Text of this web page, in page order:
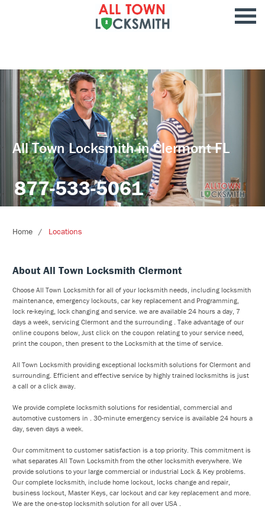
All Town Locksmith in Clermont FL
877-533-5061
Home Locations
About All Town Locksmith Clermont
Choose All Town Locksmith for all of your locksmith needs, including locksmith
maintenance, emergency lockouts, car key replacement and Programming,
lock re-keying, lock changing and service. we are available 24 hours a day, 7
days a week, servicing Clermont and the surrounding . Take advantage of our
online coupons below, Just click on the coupon relating to your service need,
print the coupon, then present to the Locksmith at the time of service.
All Town Locksmith providing exceptional locksmith solutions for Clermont and
surrounding. Efficient and effective service by highly trained locksmiths is just
a call or a click away.
We provide complete locksmith solutions for residential, commercial and
automotive customers in . 30-minute emergency service is available 24 hours a
day, seven days a week.
Our commitment to customer satisfaction is a top priority. This commitment is
what separates All Town Locksmith from the other locksmith everywhere. We
provide solutions to your large commercial or industrial Lock & Key problems.
Our complete locksmith, include home lockout, locks change and repair,
business lockout, Master Keys, car lockout and car key replacement and more.
We are the one-stop locksmith solution for all over USA .